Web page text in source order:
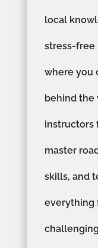
local
stress-free
where you
behind the
instructors
master
skills, and
everything